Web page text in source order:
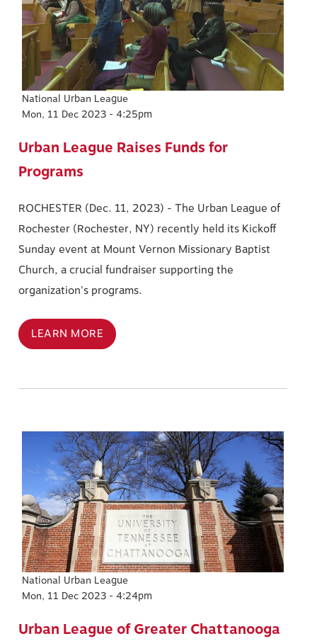
National Urban League
Mon, 11 Dec 2023 - 4:25pm
Urban League Raises Funds for
Programs
ROCHESTER (Dec. 11, 2023) - The Urban League of
Rochester (Rochester, NY) recently held its Kickoff
Sunday event at Mount Vernon Missionary Baptist
Church, a crucial fundraiser supporting the
organization's programs.
LEARN MORE
National Urban League
Mon, 11 Dec 2023 - 4:24pm
Urban League of Greater Chattanooga